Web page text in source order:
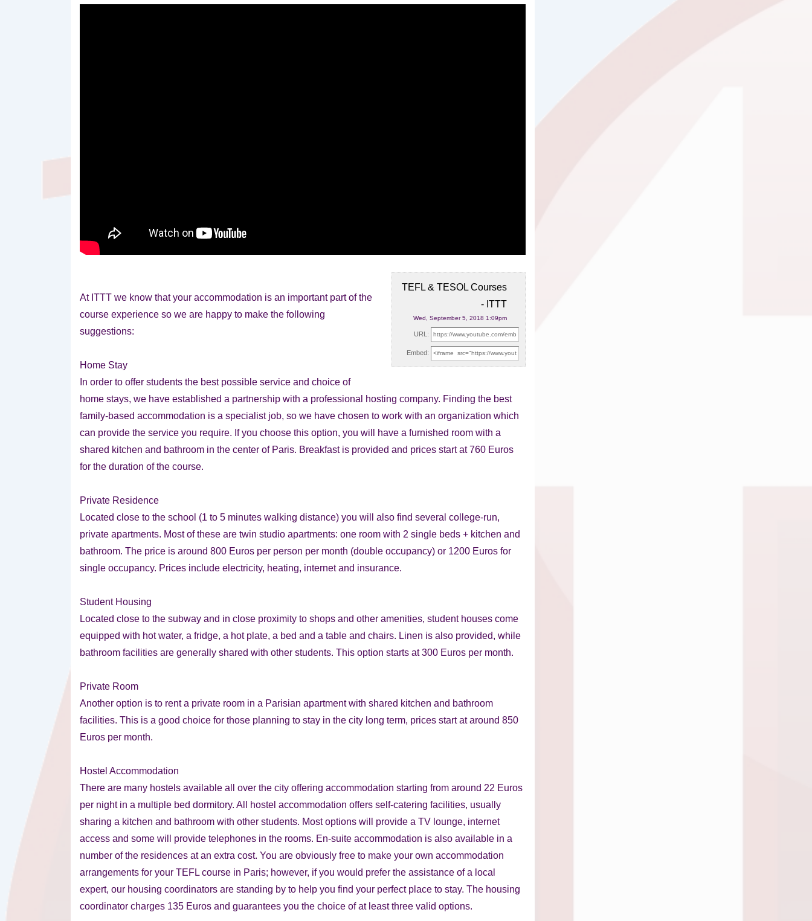
TEFL & TESOL Courses
- ITTT
Wed, September 5, 2018 1:09pm
URL:
Embed:
At ITTT we know that your accommodation is an important part of the
course experience so we are happy to make the following
suggestions:
Home Stay
In order to offer students the best possible service and choice of
home stays, we have established a partnership with a professional hosting company. Finding the best
family-based accommodation is a specialist job, so we have chosen to work with an organization which
can provide the service you require. If you choose this option, you will have a furnished room with a
shared kitchen and bathroom in the center of Paris. Breakfast is provided and prices start at 760 Euros
for the duration of the course.
Private Residence
Located close to the school (1 to 5 minutes walking distance) you will also find several college-run,
private apartments. Most of these are twin studio apartments: one room with 2 single beds + kitchen and
bathroom. The price is around 800 Euros per person per month (double occupancy) or 1200 Euros for
single occupancy. Prices include electricity, heating, internet and insurance.
Student Housing
Located close to the subway and in close proximity to shops and other amenities, student houses come
equipped with hot water, a fridge, a hot plate, a bed and a table and chairs. Linen is also provided, while
bathroom facilities are generally shared with other students. This option starts at 300 Euros per month.
Private Room
Another option is to rent a private room in a Parisian apartment with shared kitchen and bathroom
facilities. This is a good choice for those planning to stay in the city long term, prices start at around 850
Euros per month.
Hostel Accommodation
There are many hostels available all over the city offering accommodation starting from around 22 Euros
per night in a multiple bed dormitory. All hostel accommodation offers self-catering facilities, usually
sharing a kitchen and bathroom with other students. Most options will provide a TV lounge, internet
access and some will provide telephones in the rooms. En-suite accommodation is also available in a
number of the residences at an extra cost. You are obviously free to make your own accommodation
arrangements for your TEFL course in Paris; however, if you would prefer the assistance of a local
expert, our housing coordinators are standing by to help you find your perfect place to stay. The housing
coordinator charges 135 Euros and guarantees you the choice of at least three valid options.